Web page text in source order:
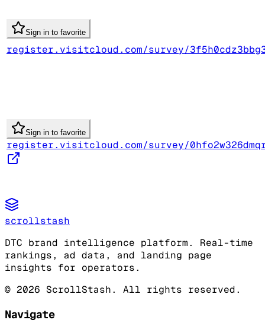
Sign in to favorite
register.visitcloud.com/survey/
Sign in to favorite
register.visitcloud.com/survey/
scrollstash
DTC brand intelligence platform. Real-time
rankings, ad data, and landing page
insights for operators.
© 2026 ScrollStash. All rights reserved.
Navigate